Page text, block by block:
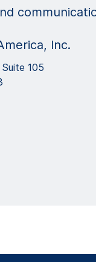
Inc.
105